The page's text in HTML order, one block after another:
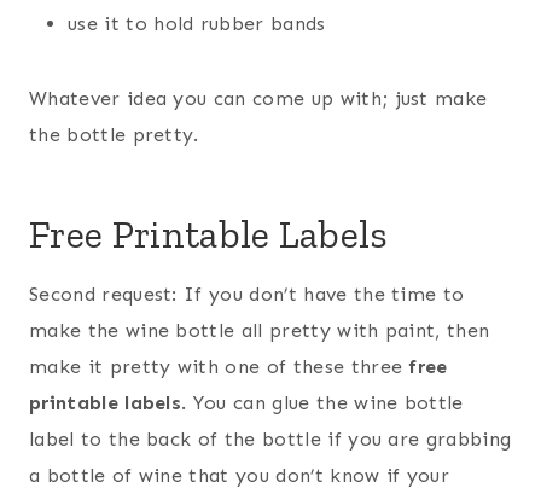
use it to hold rubber bands
Whatever idea you can come up with; just make
the bottle pretty.
Free Printable Labels
Second request: If you don’t have the time to
make the wine bottle all pretty with paint, then
make it pretty with one of these threefree
printable labels. You can glue the wine bottle
label to the back of the bottle if you are grabbing
a bottle of wine that you don’t know if your